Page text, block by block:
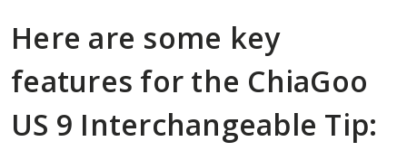
Here are some key
features for the ChiaGoo
US 9 Interchangeable Tip: